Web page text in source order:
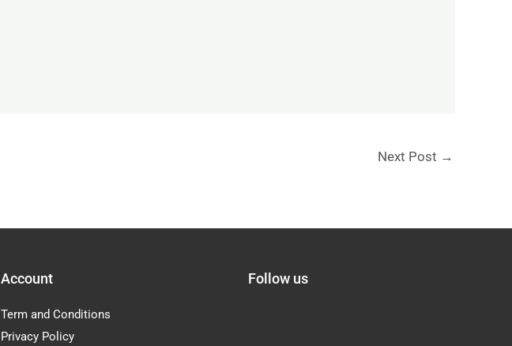
Next Post →
Account
Term and Conditions
Privacy Policy
Follow us